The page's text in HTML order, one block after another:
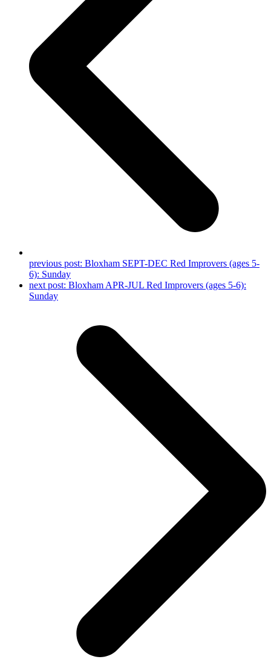
previous post: Bloxham SEPT-DEC Red Improvers (ages 5-
6): Sunday
next post: Bloxham APR-JUL Red Improvers (ages 5-6):
Sunday